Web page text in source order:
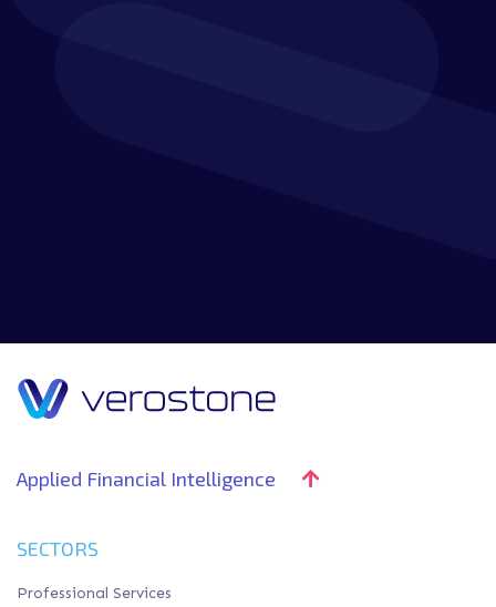
Applied Financial Intelligence
SECTORS
Professional Services